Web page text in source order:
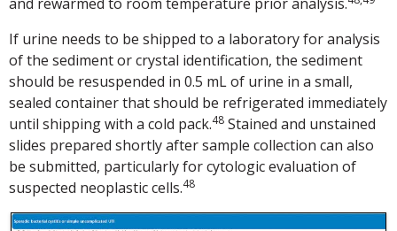
If urine needs to be shipped to a laboratory for analysis
of the sediment or crystal identification, the sediment
should be resuspended in 0.5 mL of urine in a small,
sealed container that should be refrigerated immediately
until shipping with a cold pack.48 Stained and unstained
slides prepared shortly after sample collection can also
be submitted, particularly for cytologic evaluation of
suspected neoplastic cells.48